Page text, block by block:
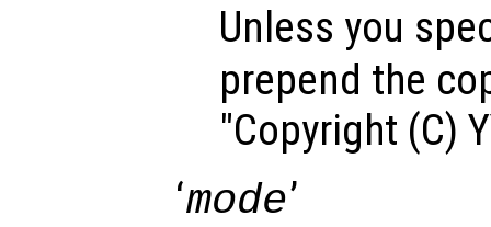
Unless you
prepend the
"Copyright (C)
‘mode’